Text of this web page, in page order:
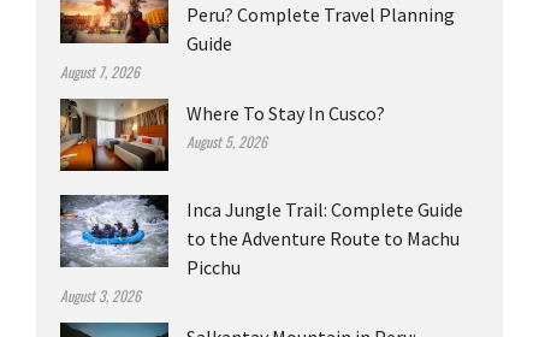
Peru? Complete Travel Planning
Guide
August 7, 2026
Where To Stay In Cusco?
August 5, 2026
Inca Jungle Trail: Complete Guide
to the Adventure Route to Machu
Picchu
August 3, 2026